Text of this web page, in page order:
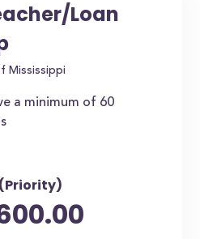
Loan
Mississippi
a minimum of 60
(Priority)